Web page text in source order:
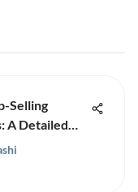
Selling
A Detailed